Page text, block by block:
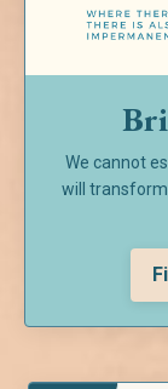
We cannot
will